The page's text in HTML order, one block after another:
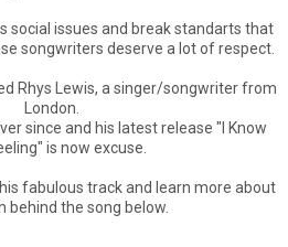
social issues and break standarts that
songwriters deserve a lot of respect.
Rhys Lewis, a singer/songwriter from
London.
since and his latest release "I Know
is now excuse.
fabulous track and learn more about
behind the song below.